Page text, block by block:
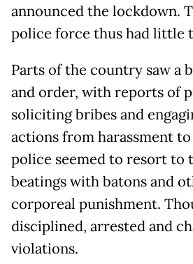
announced the lockdown.
police force thus had little
Parts of the country saw a
and order, with reports of
soliciting bribes and
actions from harassment to
police seemed to resort to
beatings with batons and
corporeal punishment.
disciplined, arrested and
violations.